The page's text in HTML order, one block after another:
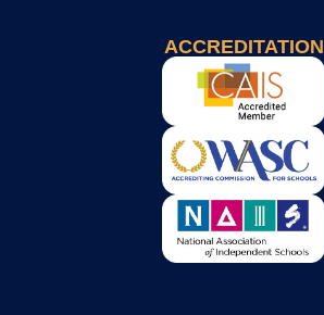
ACCREDITATION